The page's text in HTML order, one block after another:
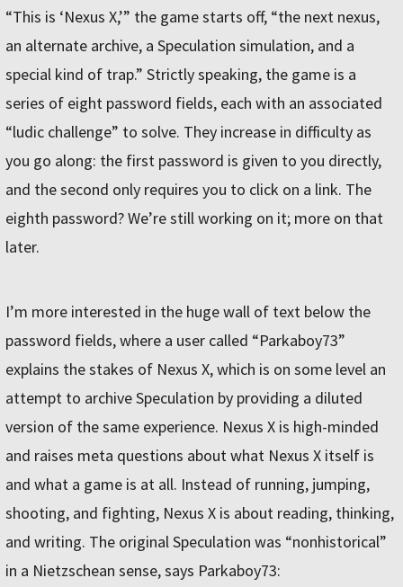
“This is ‘Nexus X,’” the game starts off, “the next nexus,
an alternate archive, a Speculation simulation, and a
special kind of trap.” Strictly speaking, the game is a
series of eight password fields, each with an associated
“ludic challenge” to solve. They increase in difficulty as
you go along: the first password is given to you directly,
and the second only requires you to click on a link. The
eighth password? We’re still working on it; more on that
later.
I’m more interested in the huge wall of text below the
password fields, where a user called “Parkaboy73”
explains the stakes of Nexus X, which is on some level an
attempt to archive Speculation by providing a diluted
version of the same experience. Nexus X is high-minded
and raises meta questions about what Nexus X itself is
and what a game is at all. Instead of running, jumping,
shooting, and fighting, Nexus X is about reading, thinking,
and writing. The original Speculation was “nonhistorical”
in a Nietzschean sense, says Parkaboy73: